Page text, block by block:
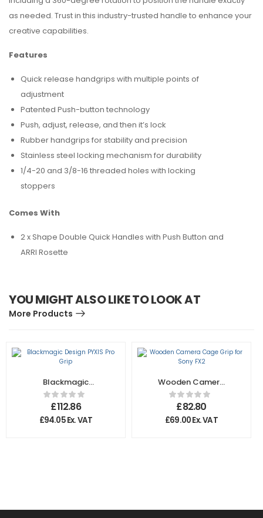
as needed. Trust in this industry-trusted handle to enhance your
creative capabilities.
Features
Quick release handgrips with multiple points of
adjustment
Patented Push-button technology
Push, adjust, release, and then it’s lock
Rubber handgrips for stability and precision
Stainless steel locking mechanism for durability
1/4-20 and 3/8-16 threaded holes with locking
stoppers
Comes With
2 x Shape Double Quick Handles with Push Button and
ARRI Rosette
YOU MIGHT ALSO LIKE TO LOOK AT
More Products
Blackmagic
Design PYXIS Pro
Grip
£112.86
£94.05Ex. VAT
Wooden Camera
Cage Grip for
Sony FX2
£82.80
£69.00Ex. VAT